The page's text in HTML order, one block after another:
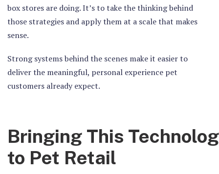
box stores are doing. It’s to take the thinking behind
those strategies and apply them at a scale that makes
sense.
Strong systems behind the scenes make it easier to
deliver the meaningful, personal experience pet
customers already expect.
Bringing This
to Pet Retail